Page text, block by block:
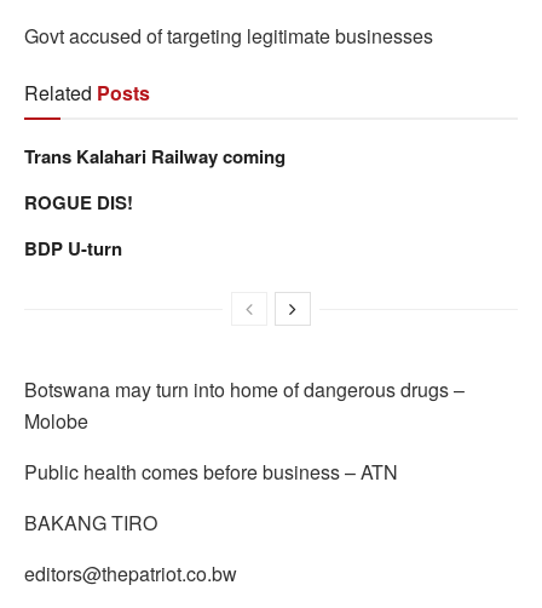
Govt accused of targeting legitimate businesses
Related Posts
Trans Kalahari Railway coming
ROGUE DIS!
BDP U-turn
Botswana may turn into home of dangerous drugs –
Molobe
Public health comes before business – ATN
BAKANG TIRO
editors@thepatriot.co.bw